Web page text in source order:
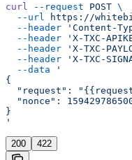
curl --request POST \
  --url
https://
  --header
'Content-
  --header
'X-TXC-
  --header
'X-TXC-
  --header
'X-TXC-
  --data
'
{
"request":
"nonce":
}
'
200 422